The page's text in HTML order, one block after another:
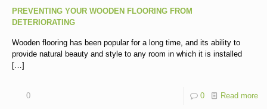
PREVENTING YOUR WOODEN FLOORING FROM
DETERIORATING
Wooden flooring has been popular for a long time, and its ability to
provide natural beauty and style to any room in which it is installed
[…]
0 0 Read more